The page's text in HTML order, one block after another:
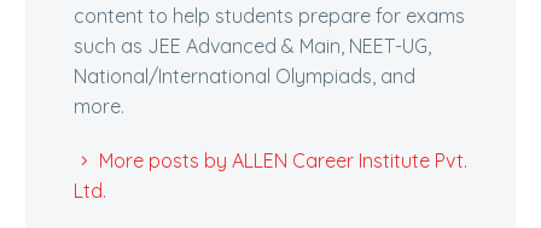
content to help students prepare for exams
such as JEE Advanced & Main, NEET-UG,
National/International Olympiads, and
more.
More posts by ALLEN Career Institute Pvt.
Ltd.